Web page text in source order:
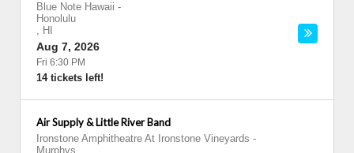
Blue Note Hawaii -
Honolulu
, HI
Aug 7, 2026
Fri 6:30 PM
14 tickets left!
Air Supply & Little River Band
Ironstone Amphitheatre At Ironstone Vineyards -
Murphys